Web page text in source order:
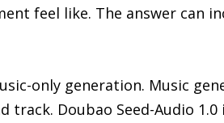
feel like. The answer can
only generation. Music
Doubao Seed-Audio